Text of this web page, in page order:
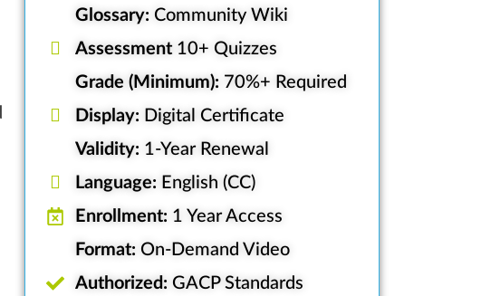
Glossary: Community Wiki
Assessment10+ Quizzes
Grade (Minimum): 70%+ Required
Display: Digital Certificate
Validity: 1-Year Renewal
Language: English (CC)
Enrollment: 1 Year Access
Format: On-Demand Video
Authorized: GACP Standards